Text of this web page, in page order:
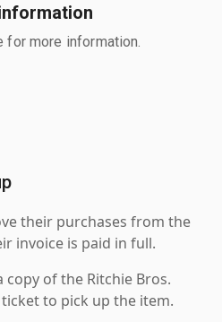
for more information.
their purchases from the
invoice is paid in full.
of the Ritchie Bros.
to pick up the item.